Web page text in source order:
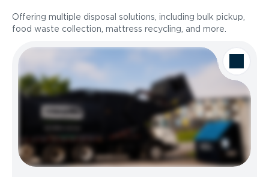
Offering multiple disposal solutions, including bulk pickup,
food waste collection, mattress recycling, and more.